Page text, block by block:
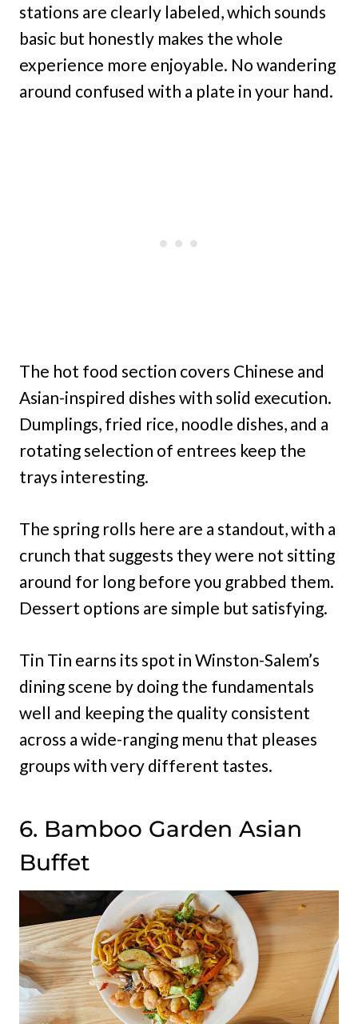
stations are clearly labeled, which sounds
basic but honestly makes the whole
experience more enjoyable. No wandering
around confused with a plate in your hand.
The hot food section covers Chinese and
Asian-inspired dishes with solid execution.
Dumplings, fried rice, noodle dishes, and a
rotating selection of entrees keep the
trays interesting.
The spring rolls here are a standout, with a
crunch that suggests they were not sitting
around for long before you grabbed them.
Dessert options are simple but satisfying.
Tin Tin earns its spot in Winston-Salem’s
dining scene by doing the fundamentals
well and keeping the quality consistent
across a wide-ranging menu that pleases
groups with very different tastes.
6. Bamboo Garden Asian
Buffet